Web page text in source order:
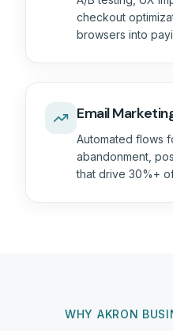
checkout
browsers into
Email
Automated flows
abandonment,
that drive 30%+
WHY AKRON